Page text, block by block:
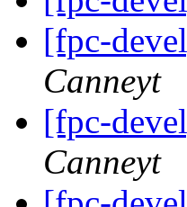
[fpc-
Canneyt
[fpc-
Canneyt